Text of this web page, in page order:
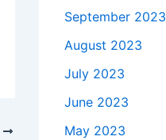
September 2023
August 2023
July 2023
June 2023
May 2023